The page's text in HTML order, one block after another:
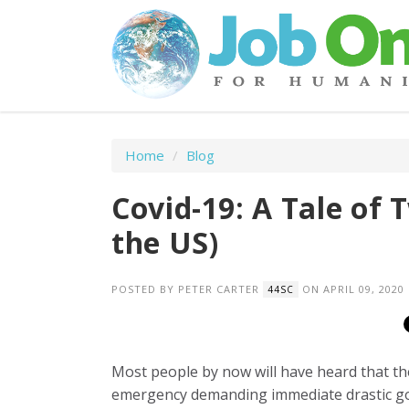
Home / Blog
Covid-19: A Tale of
the US)
POSTED BY PETER CARTER 44SC ON APRIL 09, 2020
Most people by now will have heard that
emergency demanding immediate drastic